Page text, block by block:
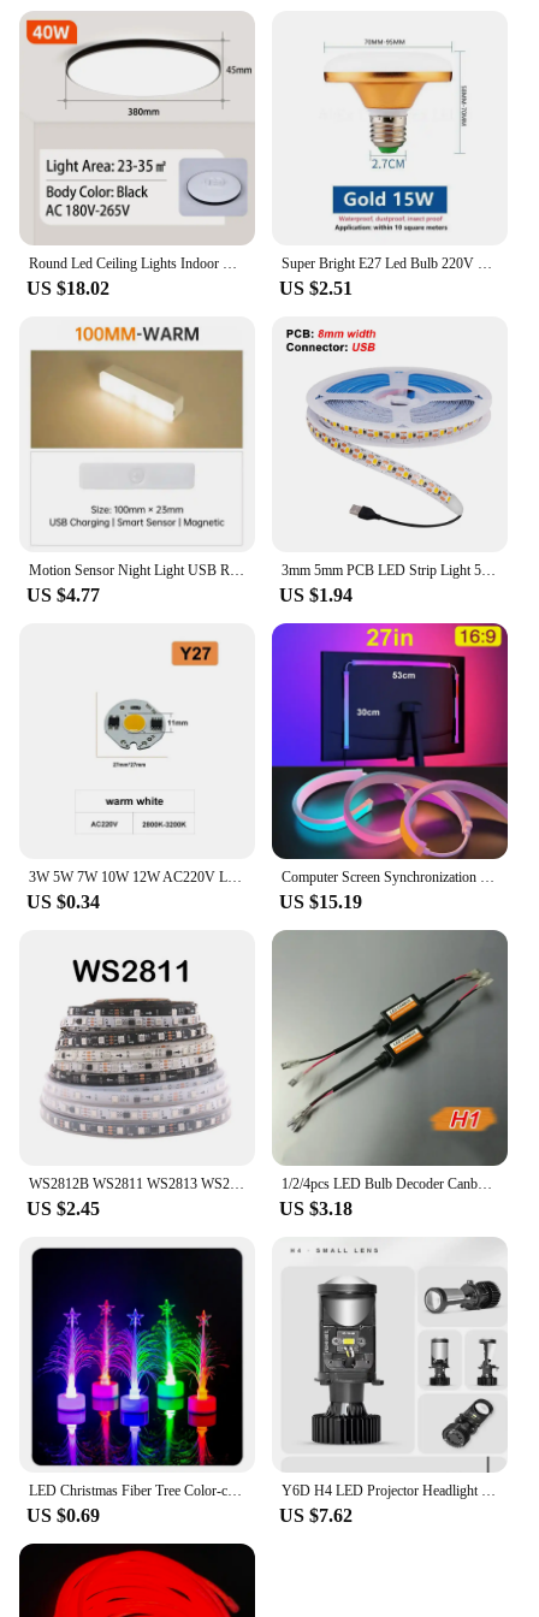
Round Led Ceiling Lights Indoor Panel Led Bedroom Lamp for Living Room Kitchen Light Waterproof Bathroom Led Ceiling Lamps 220V
US $18.02
Super Bright E27 Led Bulb 220V LED Lights Bulbs 15/20/30/40/50/60/70W UFO Lamp Ampoule Bombilla Leds For Home Room Lighting
US $2.51
Motion Sensor Night Light USB Rechargeable LED Lamp Wireless 100mm/200mm/300mm/500mm White Warm Lamp Wardrobe Magnet Lamp Bulbs
US $4.77
3mm 5mm PCB LED Strip Light 5V 2835 1 LED Cut Ultra Thin 120LEDs/m 8mm Flexible Tape DC IP21 Not Waterproof Warm Natural White
US $1.94
3W 5W 7W 10W 12W AC220V LED Lamp Chip Red Blue Green Cold White led COB Smart IC Driver Fit For DIY LED Spotlight Floodlight
US $0.34
Computer Screen Synchronization Light Strip Monitor Ambilight LED Lights Ambient Lighting PC Backlight Pickup Light Game Room
US $15.19
WS2812B WS2811 WS2813 WS2815 5050 RGBIC Smart LED Strip WS2812 Individually Addressable IC 30/60/144Pixels/Leds/m Light DC5V/12V
US $2.45
1/2/4pcs LED Bulb Decoder Canbus Resistor Anti-flicker Harness H1/H3/H4/H7/H8/H9/H11/9005 Canceller Anti Flicker Relay Adapter
US $3.18
LED Christmas Fiber Tree Color-changing Fiber Tree Luminous Fiber Optic Christmas Tree Night Light Festival Decorative Lamp 1 PC
US $0.69
Y6D H4 LED Projector Headlight Bulbs Bi LED Lens Projector with Fan H4 Mini Projector Lens Headlight Automobile Hi Lo Beam Bulb
US $7.62